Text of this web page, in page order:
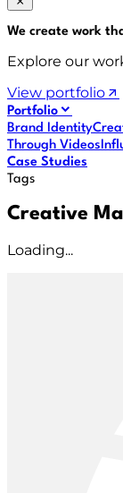
We create work
Explore our
View portfolio
Portfolio
Brand Identity
Through Videos
Case Studies
Tags
Creative
Loading...